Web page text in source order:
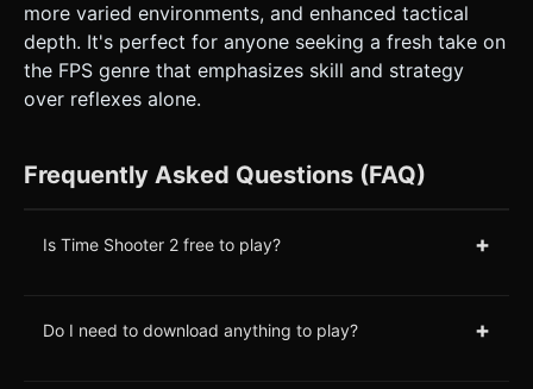
more varied environments, and enhanced tactical
depth. It's perfect for anyone seeking a fresh take on
the FPS genre that emphasizes skill and strategy
over reflexes alone.
Frequently Asked Questions (FAQ)
Is Time Shooter 2 free to play? +
Do I need to download anything to play? +